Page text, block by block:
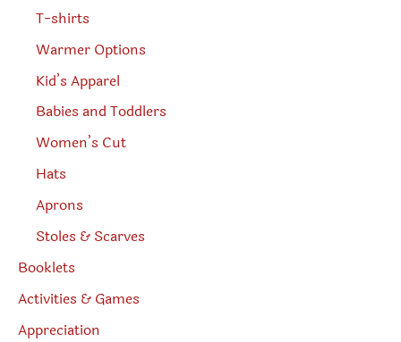
T-shirts
Warmer Options
Kid’s Apparel
Babies and Toddlers
Women’s Cut
Hats
Aprons
Stoles & Scarves
Booklets
Activities & Games
Appreciation